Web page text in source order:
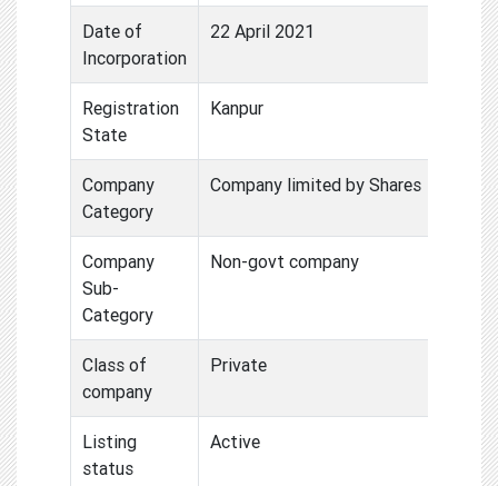
Date of
Incorporation
22 April 2021
Registration
State
Kanpur
Company
Category
Company limited by Shares
Company
Sub-
Category
Non-govt company
Class of
company
Private
Listing
status
Active